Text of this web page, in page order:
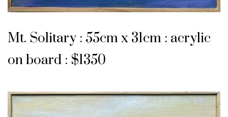
Mt. Solitary : 55cm x 31cm : acrylic
on board : $1350